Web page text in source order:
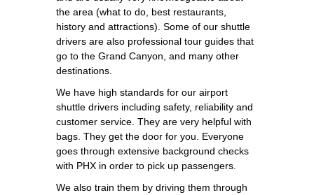
the area (what to do, best restaurants,
history and attractions). Some of our shuttle
drivers are also professional tour guides that
go to the Grand Canyon, and many other
destinations.
We have high standards for our airport
shuttle drivers including safety, reliability and
customer service. They are very helpful with
bags. They get the door for you. Everyone
goes through extensive background checks
with PHX in order to pick up passengers.
We also train them by driving them through